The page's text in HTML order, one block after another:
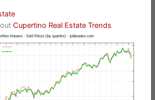
Cupertino Real Estate Trends